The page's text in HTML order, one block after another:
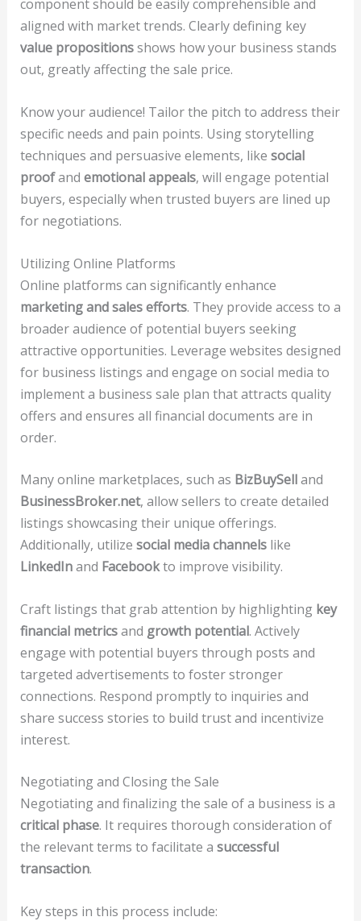
component should be easily comprehensible and
aligned with market trends. Clearly defining key
value propositionsshows how your business stands
out, greatly affecting the sale price.
Know your audience! Tailor the pitch to address their
specific needs and pain points. Using storytelling
techniques and persuasive elements, like social
proofand emotional appeals, will engage potential
buyers, especially when trusted buyers are lined up
for negotiations.
Utilizing Online Platforms
Online platforms can significantly enhance
marketing and sales efforts. They provide access to a
broader audience of potential buyers seeking
attractive opportunities. Leverage websites designed
for business listings and engage on social media to
implement a business sale plan that attracts quality
offers and ensures all financial documents are in
order.
Many online marketplaces, such as BizBuySelland
BusinessBroker.net, allow sellers to create detailed
listings showcasing their unique offerings.
Additionally, utilize social media channelslike
LinkedInand Facebookto improve visibility.
Craft listings that grab attention by highlighting key
financial metricsand growth potential. Actively
engage with potential buyers through posts and
targeted advertisements to foster stronger
connections. Respond promptly to inquiries and
share success stories to build trust and incentivize
interest.
Negotiating and Closing the Sale
Negotiating and finalizing the sale of a business is a
critical phase. It requires thorough consideration of
the relevant terms to facilitate a successful
transaction.
Key steps in this process include: